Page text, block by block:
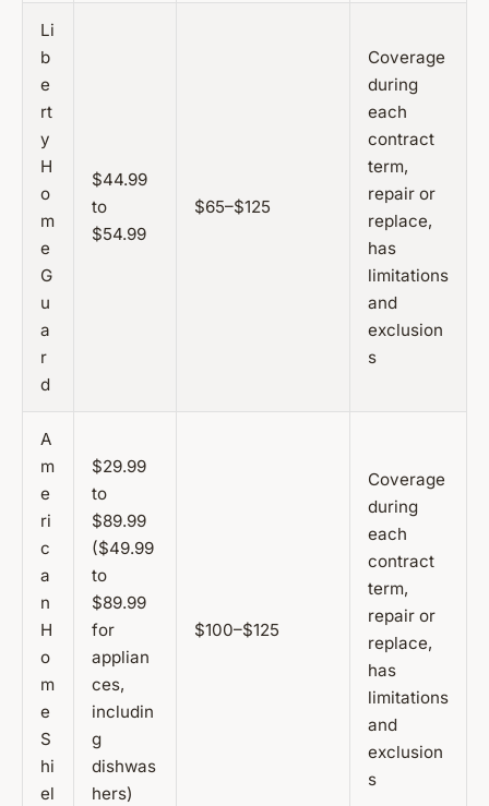
Li
b
e
rt
y
H
o
m
e
G
u
a
r
d
$44.99
to
$54.99
$65–$125
Coverage
during
each
contract
term,
repair or
replace,
has
limitations
and
exclusion
s
A
m
e
ri
c
a
n
H
o
m
e
S
hi
el
$29.99
to
$89.99
($49.99
to
$89.99
for
applian
ces,
includin
g
dishwas
hers)
$100–$125
Coverage
during
each
contract
term,
repair or
replace,
has
limitations
and
exclusion
s